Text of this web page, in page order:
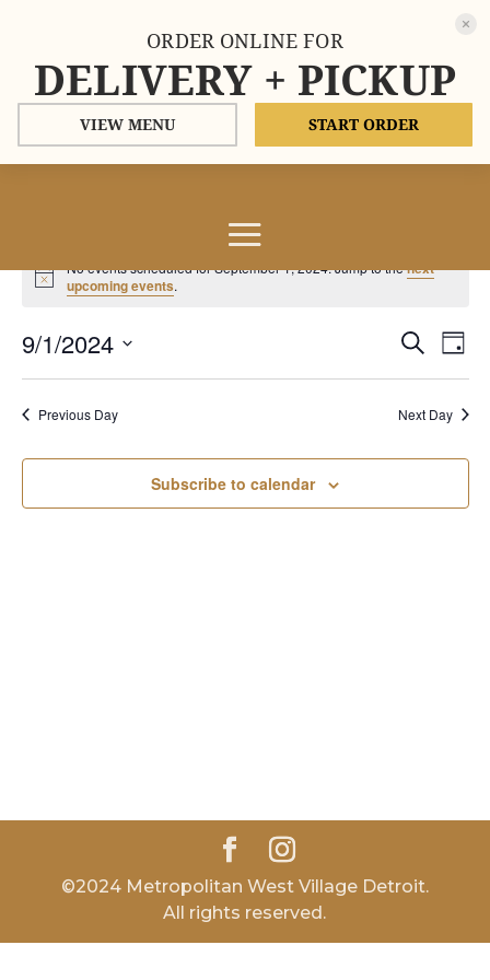
for
1,
2024
Notice
No events scheduled for September 1, 2024. Jump to thenext
upcoming events.
Events
Search
Views
Search
Day
9/1/2024
Previous Day Next Day
Subscribe to calendar
©2024 Metropolitan West Village Detroit.
All rights reserved.
ORDER ONLINE FOR
DELIVERY + PICKUP
VIEW MENU START ORDER